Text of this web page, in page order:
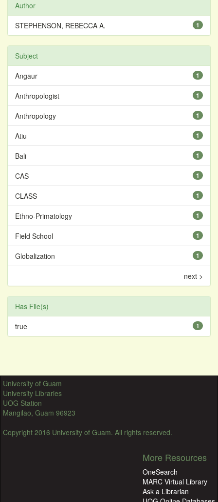
Author
1
STEPHENSON, REBECCA A.
Subject
1
Angaur
1
Anthropologist
1
Anthropology
1
Atiu
1
Bali
1
CAS
1
CLASS
1
Ethno-Primatology
1
Field School
1
Globalization
next >
Has File(s)
1
true
University of Guam
University Libraries
UOG Station
Mangilao, Guam 96923
Copyright 2016 University of Guam. All rights reserved.
More Resources
OneSearch
MARC Virtual Library
Ask a Librarian